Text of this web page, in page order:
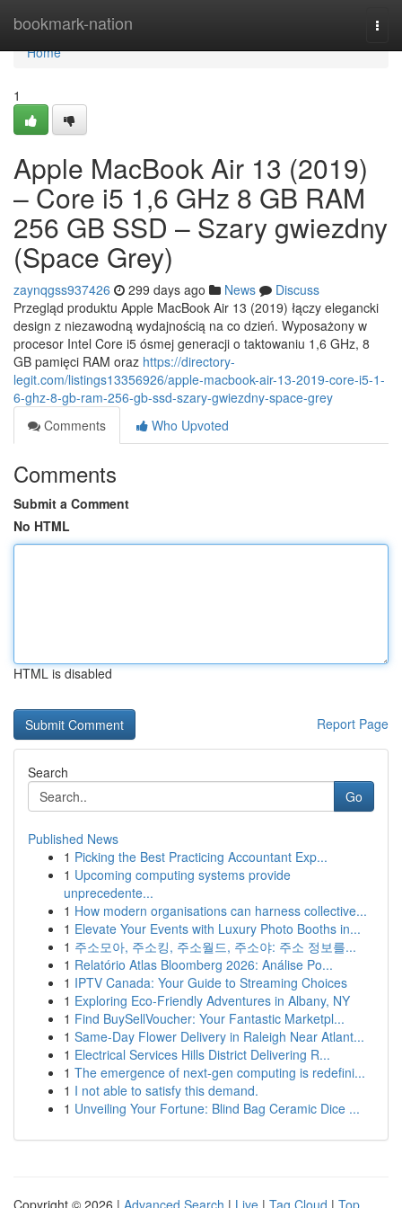
bookmark-nation
Home
Home
1
Apple MacBook Air 13 (2019)
– Core i5 1,6 GHz 8 GB RAM
256 GB SSD – Szary gwiezdny
(Space Grey)
zaynqgss937426 299 days ago News
Discuss
Przegląd produktu Apple MacBook Air 13 (2019) łączy elegancki
design z niezawodną wydajnością na co dzień. Wyposażony w
procesor Intel Core i5 ósmej generacji o taktowaniu 1,6 GHz, 8
GB pamięci RAM oraz https://directory-
legit.com/listings13356926/apple-macbook-air-13-2019-core-i5-1-
6-ghz-8-gb-ram-256-gb-ssd-szary-gwiezdny-space-grey
Comments
Who Upvoted
Comments
Submit a Comment
No HTML
HTML is disabled
Report Page
Search
Go
Published News
1 Picking the Best Practicing Accountant Exp...
1 Upcoming computing systems provide
unprecedente...
1 How modern organisations can harness collective...
1 Elevate Your Events with Luxury Photo Booths in...
1 주소모아, 주소킹, 주소월드, 주소야: 주소 정보를...
1 Relatório Atlas Bloomberg 2026: Análise Po...
1 IPTV Canada: Your Guide to Streaming Choices
1 Exploring Eco-Friendly Adventures in Albany, NY
1 Find BuySellVoucher: Your Fantastic Marketpl...
1 Same-Day Flower Delivery in Raleigh Near Atlant...
1 Electrical Services Hills District Delivering R...
1 The emergence of next-gen computing is redefini...
1 I not able to satisfy this demand.
1 Unveiling Your Fortune: Blind Bag Ceramic Dice ...
Copyright © 2026 | Advanced Search | Live | Tag Cloud | Top